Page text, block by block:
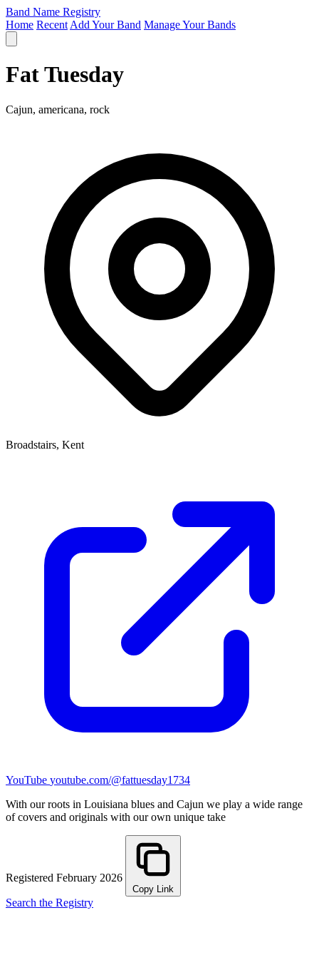
Band Name Registry
Home Recent Add Your Band Manage Your Bands
Fat Tuesday
Cajun, americana, rock
Broadstairs, Kent
YouTube youtube.com/@fattuesday1734
With our roots in Louisiana blues and Cajun we play a wide range
of covers and originals with our own unique take
Registered February 2026
Copy Link
Search the Registry